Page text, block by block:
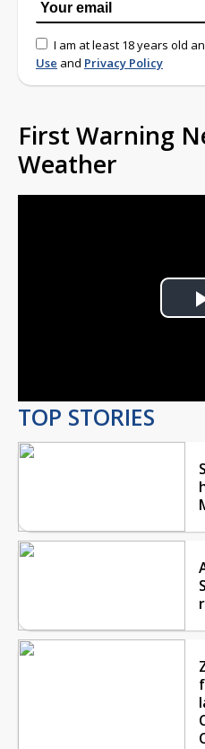
I am at least 18 years old
Use and Privacy Policy
First Warning
Weather
TOP STORIES